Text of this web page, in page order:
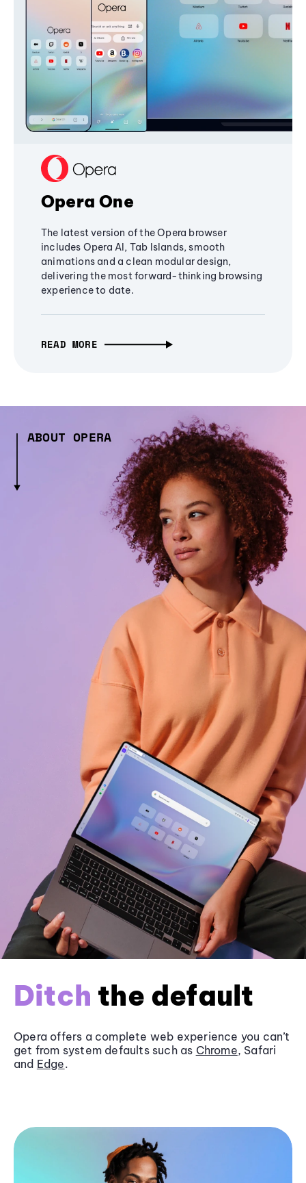
Opera One
The latest version of the Opera browser
includes Opera AI, Tab Islands, smooth
animations and a clean modular design,
delivering the most forward-thinking browsing
experience to date.
READ MORE
ABOUT OPERA
Ditch the default
Opera offers a complete web experience you can’t
get from system defaults such as Chrome, Safari
and Edge.